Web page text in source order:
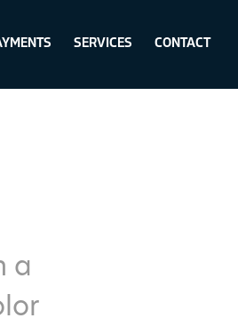
SERVICES CONTACT
a